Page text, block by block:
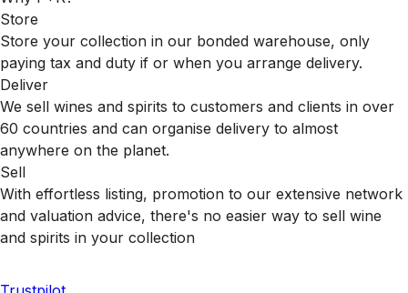
Store
Store your collection in our bonded warehouse, only
paying tax and duty if or when you arrange delivery.
Deliver
We sell wines and spirits to customers and clients in over
60 countries and can organise delivery to almost
anywhere on the planet.
Sell
With effortless listing, promotion to our extensive network
and valuation advice, there's no easier way to sell wine
and spirits in your collection